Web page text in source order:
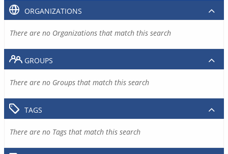
ORGANIZATIONS
There are no Organizations that match this search
GROUPS
There are no Groups that match this search
TAGS
There are no Tags that match this search